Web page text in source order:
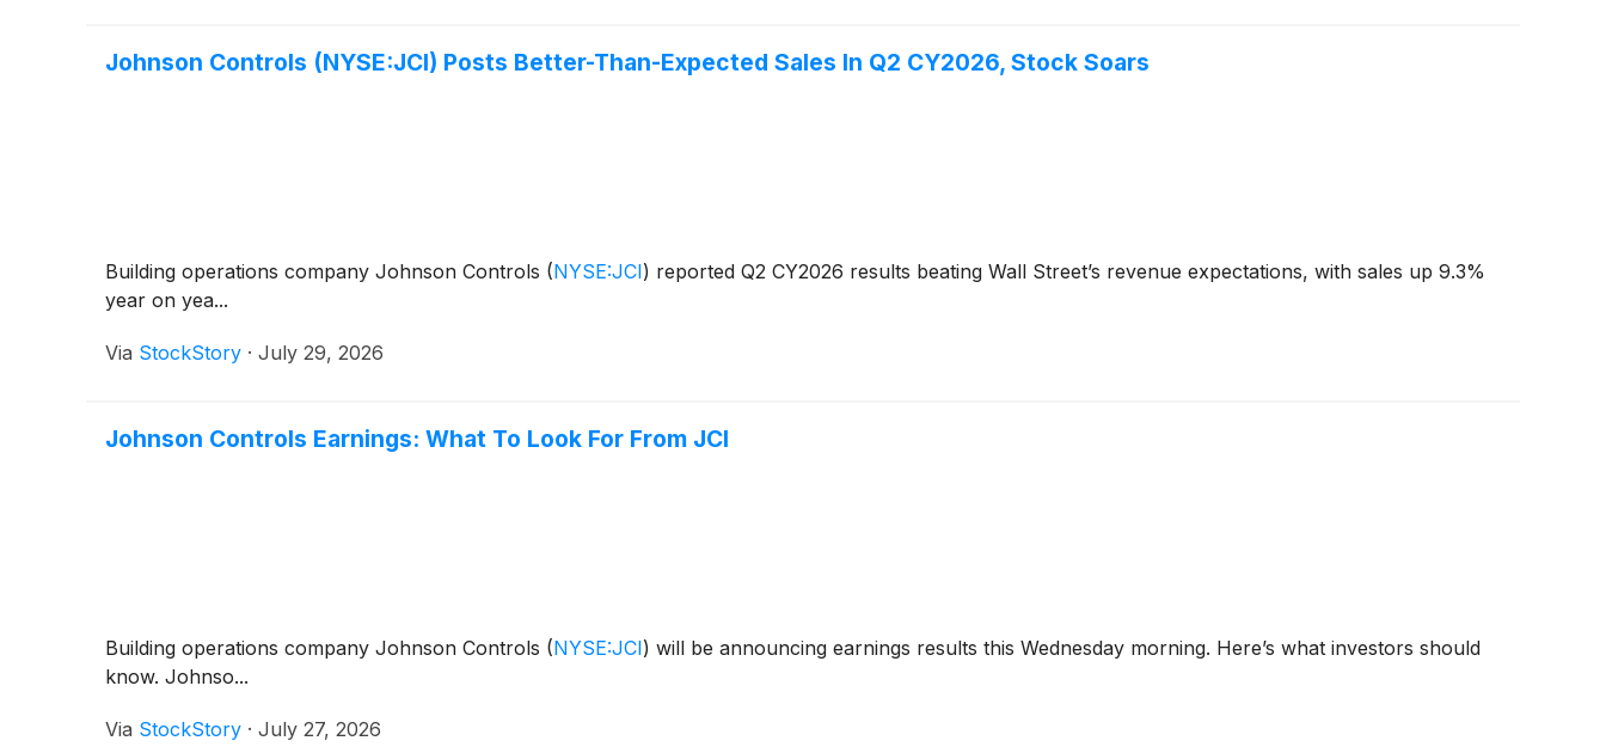
Johnson Controls (NYSE:JCI) Posts Better-Than-Expected Sales In Q2 CY2026, Stock Soars
Building operations company Johnson Controls (NYSE:JCI) reported Q2 CY2026 results beating Wall Street’s revenue expectations, with sales up 9.3%
year on yea...
Via StockStory · July 29, 2026
Johnson Controls Earnings: What To Look For From JCI
Building operations company Johnson Controls (NYSE:JCI) will be announcing earnings results this Wednesday morning. Here’s what investors should
know. Johnso...
Via StockStory · July 27, 2026